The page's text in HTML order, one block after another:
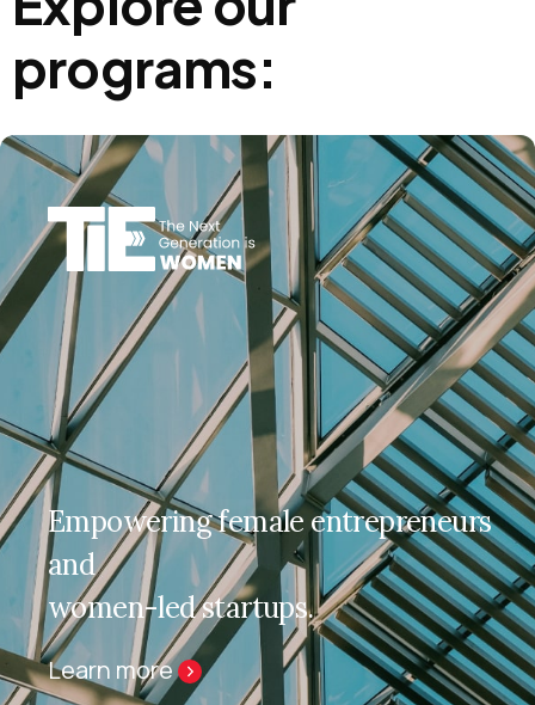
programs:
Empowering female entrepreneurs
and
women-led startups.
Learn more